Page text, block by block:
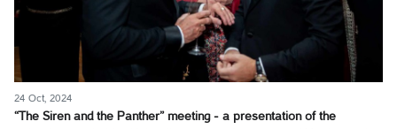
24 Oct, 2024
“The Siren and the Panther” meeting - a presentation of the